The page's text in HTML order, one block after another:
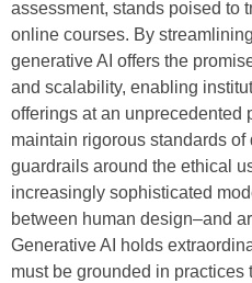
assessment, stands poised to
online courses. By
generative AI offers the
and scalability, enabling
offerings at an unprecedented
maintain rigorous standards
guardrails around the ethical
increasingly sophisticated
between human design–and
Generative AI holds
must be grounded in